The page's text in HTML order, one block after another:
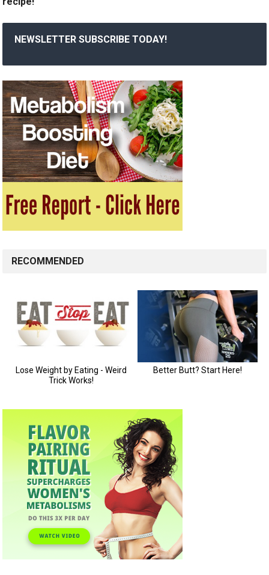
NEWSLETTER SUBSCRIBE TODAY!
RECOMMENDED